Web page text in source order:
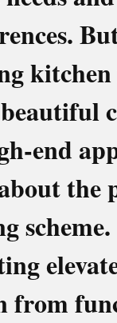
kitchen
end
the
scheme.
from